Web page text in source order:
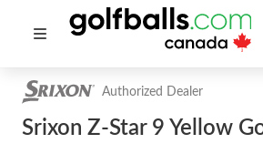
Authorized Dealer
Srixon Z-Star 9 Yellow